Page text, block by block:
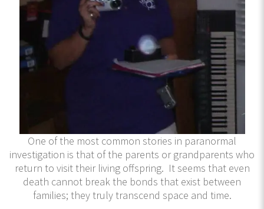
One of the most common stories in paranormal
investigation is that of the parents or grandparents who
return to visit their living offspring. It seems that even
death cannot break the bonds that exist between
families; they truly transcend space and time.